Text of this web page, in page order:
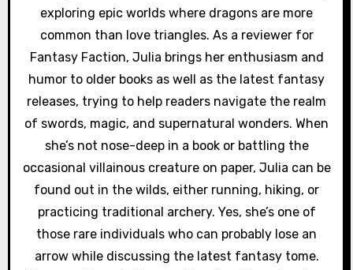
exploring epic worlds where dragons are more
common than love triangles. As a reviewer for
Fantasy Faction, Julia brings her enthusiasm and
humor to older books as well as the latest fantasy
releases, trying to help readers navigate the realm
of swords, magic, and supernatural wonders. When
she’s not nose-deep in a book or battling the
occasional villainous creature on paper, Julia can be
found out in the wilds, either running, hiking, or
practicing traditional archery. Yes, she’s one of
those rare individuals who can probably lose an
arrow while discussing the latest fantasy tome.